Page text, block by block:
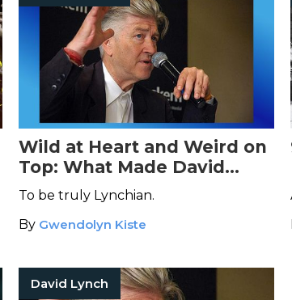
Wild at Heart and Weird on
Top: What Made David
Lynch Different
To be truly Lynchian.
By Gwendolyn Kiste
David Lynch